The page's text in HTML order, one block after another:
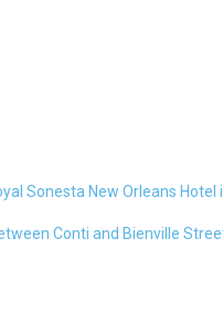
Sonesta New Orleans Hotel
Conti and Bienville